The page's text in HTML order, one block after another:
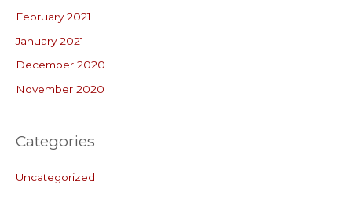
February 2021
January 2021
December 2020
November 2020
Categories
Uncategorized